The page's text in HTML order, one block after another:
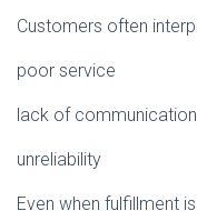
Customers often
poor service
lack of communication
unreliability
Even when fulfillment